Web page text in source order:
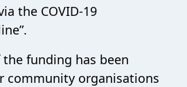
the COVID-19
funding has been
community organisations